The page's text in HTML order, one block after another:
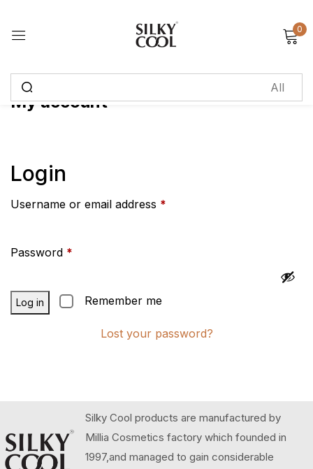
0
My account
Login
Username or email address *
Password *
Remember me
Log in
Lost your password?
Silky Cool products are manufactured by
Millia Cosmetics factory which founded in
1997,and managed to gain considerable
Sign in
Create an account